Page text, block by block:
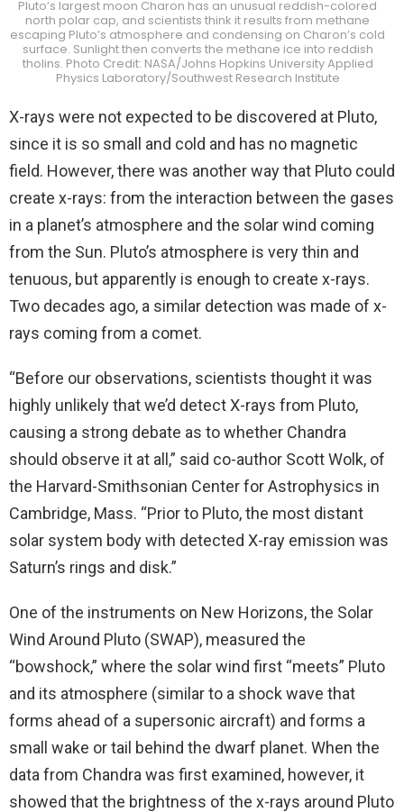
Pluto’s largest moon Charon has an unusual reddish-colored
north polar cap, and scientists think it results from methane
escaping Pluto’s atmosphere and condensing on Charon’s cold
surface. Sunlight then converts the methane ice into reddish
tholins. Photo Credit: NASA/Johns Hopkins University Applied
Physics Laboratory/Southwest Research Institute
X-rays were not expected to be discovered at Pluto,
since it is so small and cold and has no magnetic
field. However, there was another way that Pluto could
create x-rays: from the interaction between the gases
in a planet’s atmosphere and the solar wind coming
from the Sun. Pluto’s atmosphere is very thin and
tenuous, but apparently is enough to create x-rays.
Two decades ago, a similar detection was made of x-
rays coming from a comet.
“Before our observations, scientists thought it was
highly unlikely that we’d detect X-rays from Pluto,
causing a strong debate as to whether Chandra
should observe it at all,” said co-author Scott Wolk, of
the Harvard-Smithsonian Center for Astrophysics in
Cambridge, Mass. “Prior to Pluto, the most distant
solar system body with detected X-ray emission was
Saturn’s rings and disk.”
One of the instruments on New Horizons, the Solar
Wind Around Pluto (SWAP), measured the
“bowshock,” where the solar wind first “meets” Pluto
and its atmosphere (similar to a shock wave that
forms ahead of a supersonic aircraft) and forms a
small wake or tail behind the dwarf planet. When the
data from Chandra was first examined, however, it
showed that the brightness of the x-rays around Pluto